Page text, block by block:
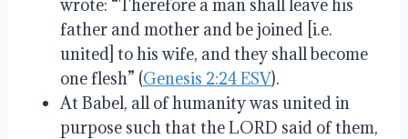
wrote: “Therefore a man shall leave his
father and mother and be joined [i.e.
united] to his wife, and they shall become
one flesh” (Genesis 2:24 ESV).
At Babel, all of humanity was united in
purpose such that the LORD said of them,